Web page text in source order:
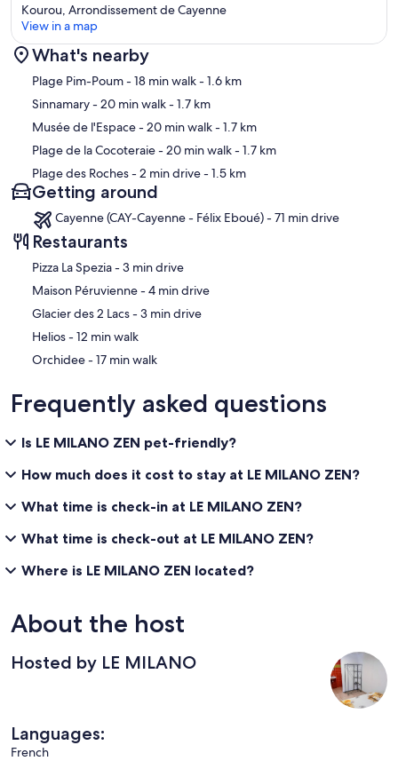
Map
Kourou, Arrondissement de Cayenne
View in a map
What's nearby
Plage Pim-Poum- 18 min walk- 1.6 km
Sinnamary- 20 min walk- 1.7 km
Musée de l'Espace- 20 min walk- 1.7 km
Plage de la Cocoteraie- 20 min walk- 1.7 km
Plage des Roches- 2 min drive- 1.5 km
Getting around
Cayenne (CAY-Cayenne - Félix Eboué) - 71 min drive
Restaurants
‪Pizza La Spezia - ‬3 min drive
‪Maison Péruvienne - ‬4 min drive
‪Glacier des 2 Lacs - ‬3 min drive
‪Helios - ‬12 min walk
‪Orchidee - ‬17 min walk
Frequently asked questions
Is LE MILANO ZEN pet-friendly?
How much does it cost to stay at LE MILANO ZEN?
What time is check-in at LE MILANO ZEN?
What time is check-out at LE MILANO ZEN?
Where is LE MILANO ZEN located?
About the host
Hosted by LE MILANO
Languages:
French